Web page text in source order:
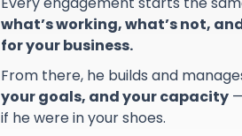
what’s working, what’s not,
for your business.
From there, he builds and
your goals, and your capacity
if he were in your shoes.